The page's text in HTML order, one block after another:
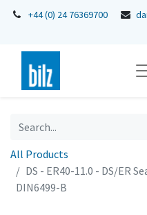
+44 (0) 24 76369700
All Products
DS - ER40-11.0 - DS/ER
DIN6499-B